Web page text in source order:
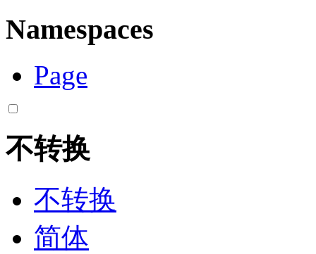
Namespaces
Page
不转换
不转换
简体